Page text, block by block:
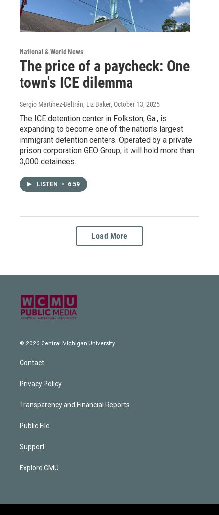
National & World News
The price of a paycheck: One
town's ICE dilemma
Sergio Martínez-Beltrán, Liz Baker, October 13, 2025
The ICE detention center in Folkston, Ga., is
expanding to become one of the nation's largest
immigrant detention centers. Operated by a private
prison corporation GEO Group, it will hold more than
3,000 detainees.
LISTEN • 6:59
Load More
© 2026 Central Michigan University
Contact
Privacy Policy
Transparency and Financial Reports
Public File
Support
Explore CMU